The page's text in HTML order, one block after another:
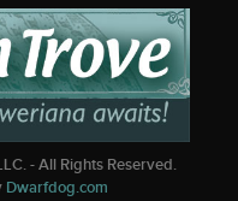
- All Rights Reserved.
Dwarfdog.com